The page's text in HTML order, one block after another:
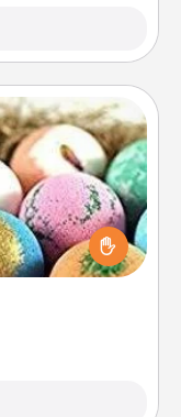
explosion for the
in a bath. Add
feeling soft and